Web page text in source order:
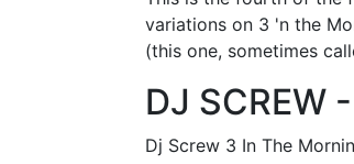
variations on 3 'n the
(this one, sometimes
DJ SCREW
Dj Screw 3 In The